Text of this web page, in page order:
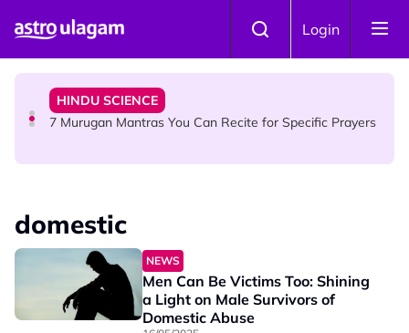
Login
Sri Asdhatasa Buja Mahaletchumi Thurgai Parameswary
HINDU SCIENCE
7 Murugan Mantras You Can Recite for Specific Prayers
MyLesen B2 2026: 15,000 Free Motorcycle Licences Up
for Grabs - Here's Who Can Apply
domestic
NEWS
Men Can Be Victims Too: Shining
a Light on Male Survivors of
Domestic Abuse